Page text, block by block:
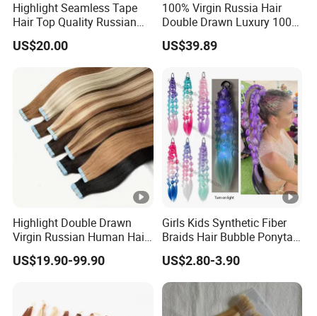
Highlight Seamless Tape
Hair Top Quality Russian
Cuticle Hair Extensions Slim
Tape in
US$20.00
100% Virgin Russia Hair
Double Drawn Luxury 100g
120g 160g 220g 240g
Thickness with Lace
Hair Extensions
US$39.89
Highlight Double Drawn
Virgin Russian Human Hair
100% Remy Hair Tape in
Hair Extension
US$19.90-99.90
Girls Kids Synthetic Fiber
Braids Hair Bubble Ponytail
Extensions Glowed Colored
US$2.80-3.90